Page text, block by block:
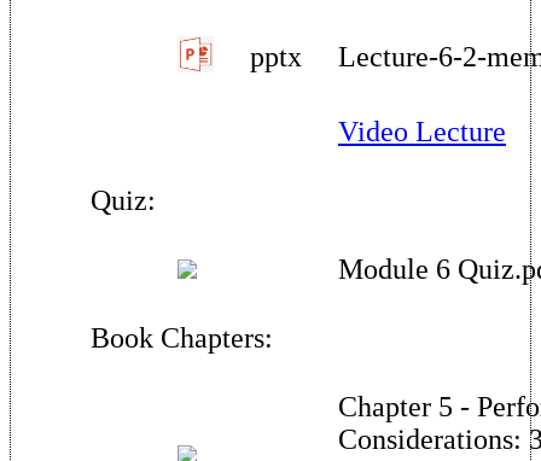
pptx Lecture-6-2-
Video Lecture
Quiz:
Module 6
Book Chapters:
Chapter 5 -
Considerations: